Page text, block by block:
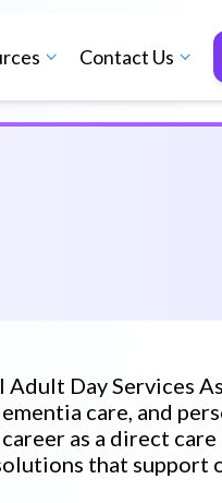
Contact Us
Day Services
care, and
as a direct
that support